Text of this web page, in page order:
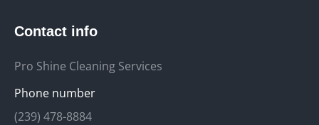
Contact info
Pro Shine Cleaning Services
Phone number
(239) 478-8884